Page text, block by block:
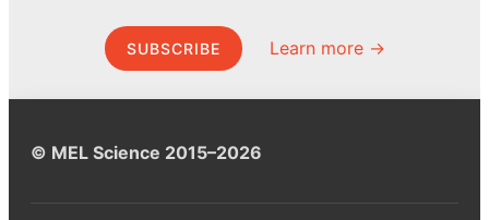
SUBSCRIBE Learn more →
© MEL Science 2015–2026